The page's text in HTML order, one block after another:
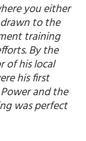
you either
to the
training
By the
of his local
his first
and the
was perfect